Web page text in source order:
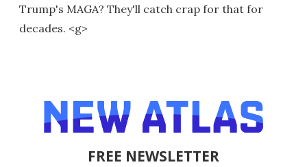
Trump's MAGA? They'll catch crap for that for
decades. <g>
FREE NEWSLETTER